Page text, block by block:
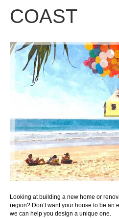
COAST
Looking at building a new home or
region? Don’t want your house to be an
we can help you design a unique one.